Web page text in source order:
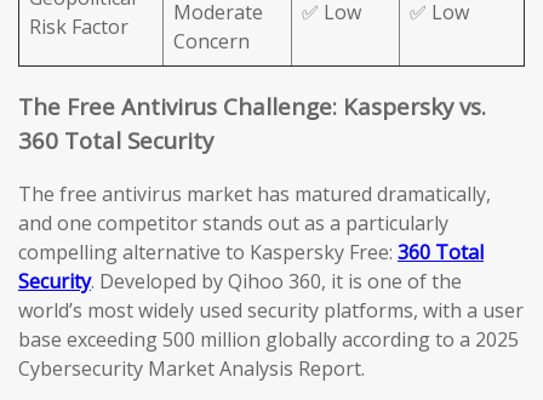
Risk Factor
Moderate
Concern
✅ Low ✅ Low
The Free Antivirus Challenge: Kaspersky vs.
360 Total Security
The free antivirus market has matured dramatically,
and one competitor stands out as a particularly
compelling alternative to Kaspersky Free: 360 Total
Security. Developed by Qihoo 360, it is one of the
world’s most widely used security platforms, with a user
base exceeding 500 million globally according to a 2025
Cybersecurity Market Analysis Report.